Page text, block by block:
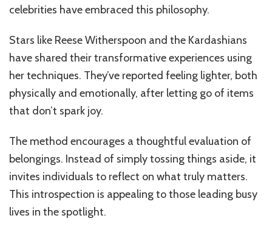
celebrities have embraced this philosophy.
Stars like Reese Witherspoon and the Kardashians
have shared their transformative experiences using
her techniques. They’ve reported feeling lighter, both
physically and emotionally, after letting go of items
that don’t spark joy.
The method encourages a thoughtful evaluation of
belongings. Instead of simply tossing things aside, it
invites individuals to reflect on what truly matters.
This introspection is appealing to those leading busy
lives in the spotlight.